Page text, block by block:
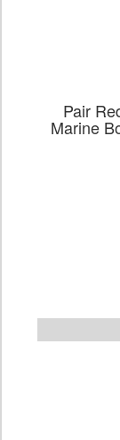
Pair
Marine